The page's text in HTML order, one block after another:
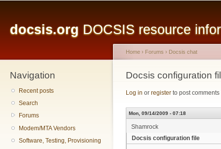
docsis.org DOCSIS resource
Navigation
Recent posts
Search
Forums
Modem/MTA Vendors
Software, Testing, Provisioning
You are here
Home › Forums › Docsis chat
Docsis configuration
Log in or register to post comments
Mon, 09/14/2009 - 07:18
Shamrock
Docsis configuration file